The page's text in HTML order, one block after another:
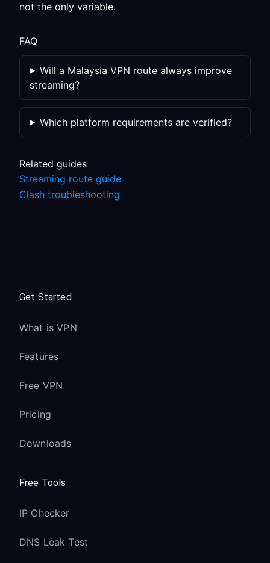
not the only variable.
FAQ
Will a Malaysia VPN route always improve
streaming?
Which platform requirements are verified?
Related guides
Streaming route guide
Clash troubleshooting
Get Started
What is VPN
Features
Free VPN
Pricing
Downloads
Free Tools
IP Checker
DNS Leak Test